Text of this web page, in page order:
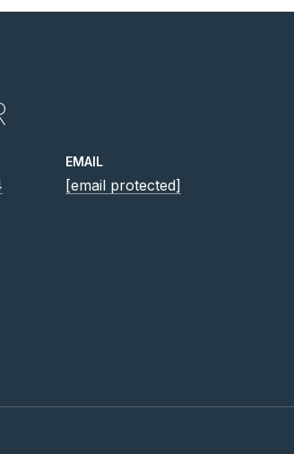
EMAIL
[email protected]